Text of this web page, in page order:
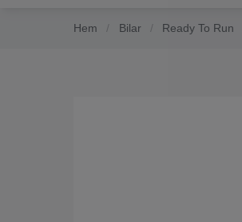
Hem / Bilar / Ready To Run